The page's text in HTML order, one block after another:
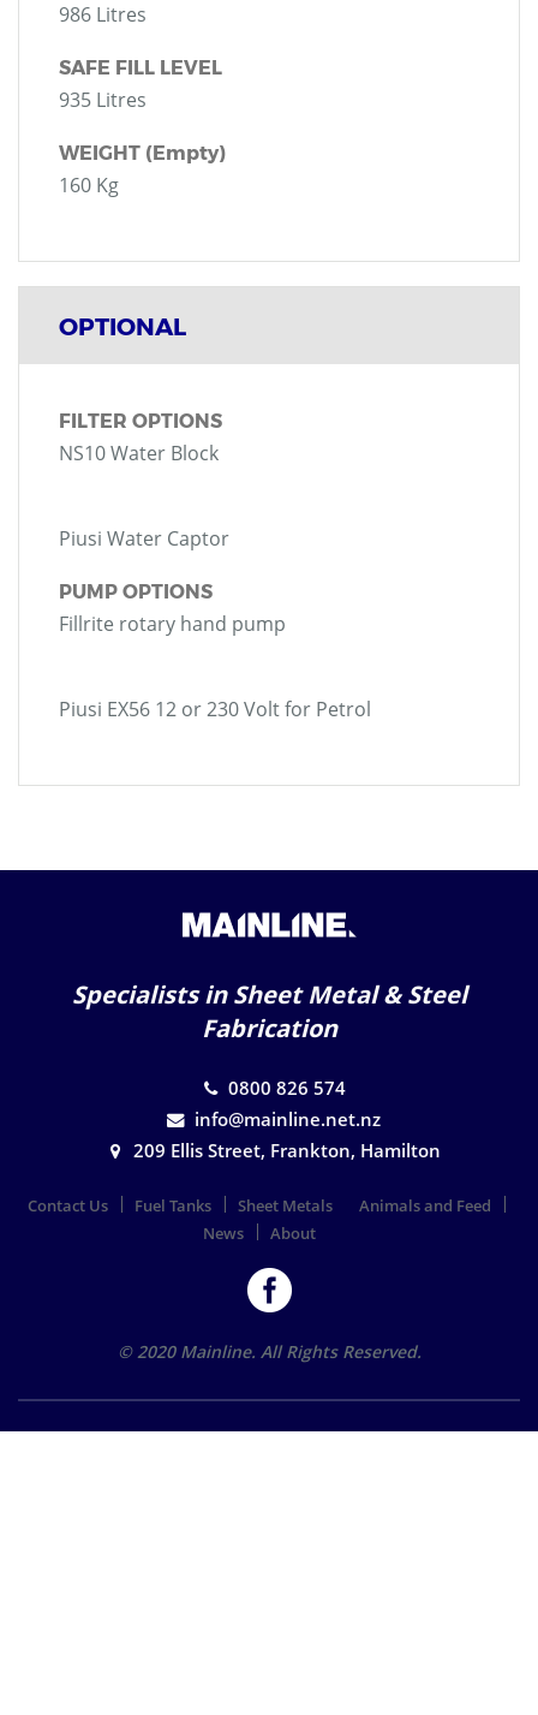
986 Litres
SAFE FILL LEVEL
935 Litres
WEIGHT (Empty)
160 Kg
OPTIONAL
FILTER OPTIONS
NS10 Water Block
Piusi Water Captor
PUMP OPTIONS
Fillrite rotary hand pump
Piusi EX56 12 or 230 Volt for Petrol
Specialists in Sheet Metal & Steel
Fabrication
0800 826 574
info@mainline.net.nz
209 Ellis Street, Frankton, Hamilton
Contact Us Fuel Tanks Sheet Metals
Animals and Feed
News
About
© 2020 Mainline. All Rights Reserved.